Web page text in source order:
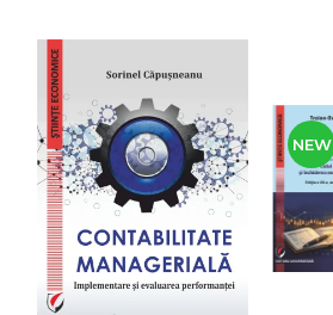
NEW